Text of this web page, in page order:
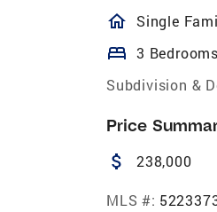
Single
bed 3 Bedrooms
Subdivision &
Price
attach_money 238,000
MLS #: